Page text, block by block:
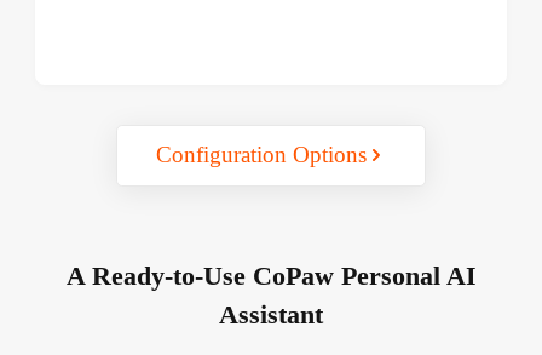
Configuration Options
A Ready-to-Use CoPaw Personal AI
Assistant